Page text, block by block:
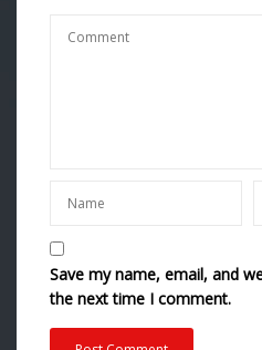
Save my name, email, and
the next time I comment.